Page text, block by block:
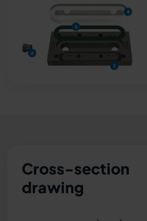
Cross-section
drawing